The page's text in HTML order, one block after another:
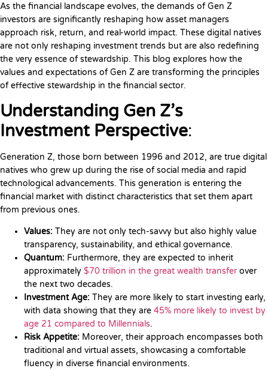
As the financial landscape evolves, the demands of Gen Z
investors are significantly reshaping how asset managers
approach risk, return, and real-world impact. These digital natives
are not only reshaping investment trends but are also redefining
the very essence of stewardship. This blog explores how the
values and expectations of Gen Z are transforming the principles
of effective stewardship in the financial sector.
Understanding Gen Z’s
Investment Perspective:
Generation Z, those born between 1996 and 2012, are true digital
natives who grew up during the rise of social media and rapid
technological advancements. This generation is entering the
financial market with distinct characteristics that set them apart
from previous ones.
Values: They are not only tech-savvy but also highly value
transparency, sustainability, and ethical governance.
Quantum: Furthermore, they are expected to inherit
approximately $70 trillion in the great wealth transferover
the next two decades.
Investment Age: They are more likely to start investing early,
with data showing that they are 45% more likely to invest by
age 21 compared to Millennials.
Risk Appetite: Moreover, their approach encompasses both
traditional and virtual assets, showcasing a comfortable
fluency in diverse financial environments.